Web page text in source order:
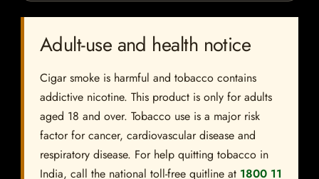
Adult-use and health notice
Cigar smoke is harmful and tobacco contains
addictive nicotine. This product is only for adults
aged 18 and over. Tobacco use is a major risk
factor for cancer, cardiovascular disease and
respiratory disease. For help quitting tobacco in
India, call the national toll-free quitline at 1800 11